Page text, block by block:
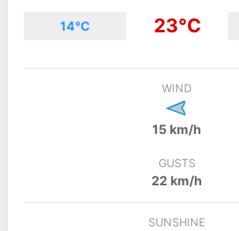
14°C 23°C
WIND
15 km/h
GUSTS
22 km/h
SUNSHINE